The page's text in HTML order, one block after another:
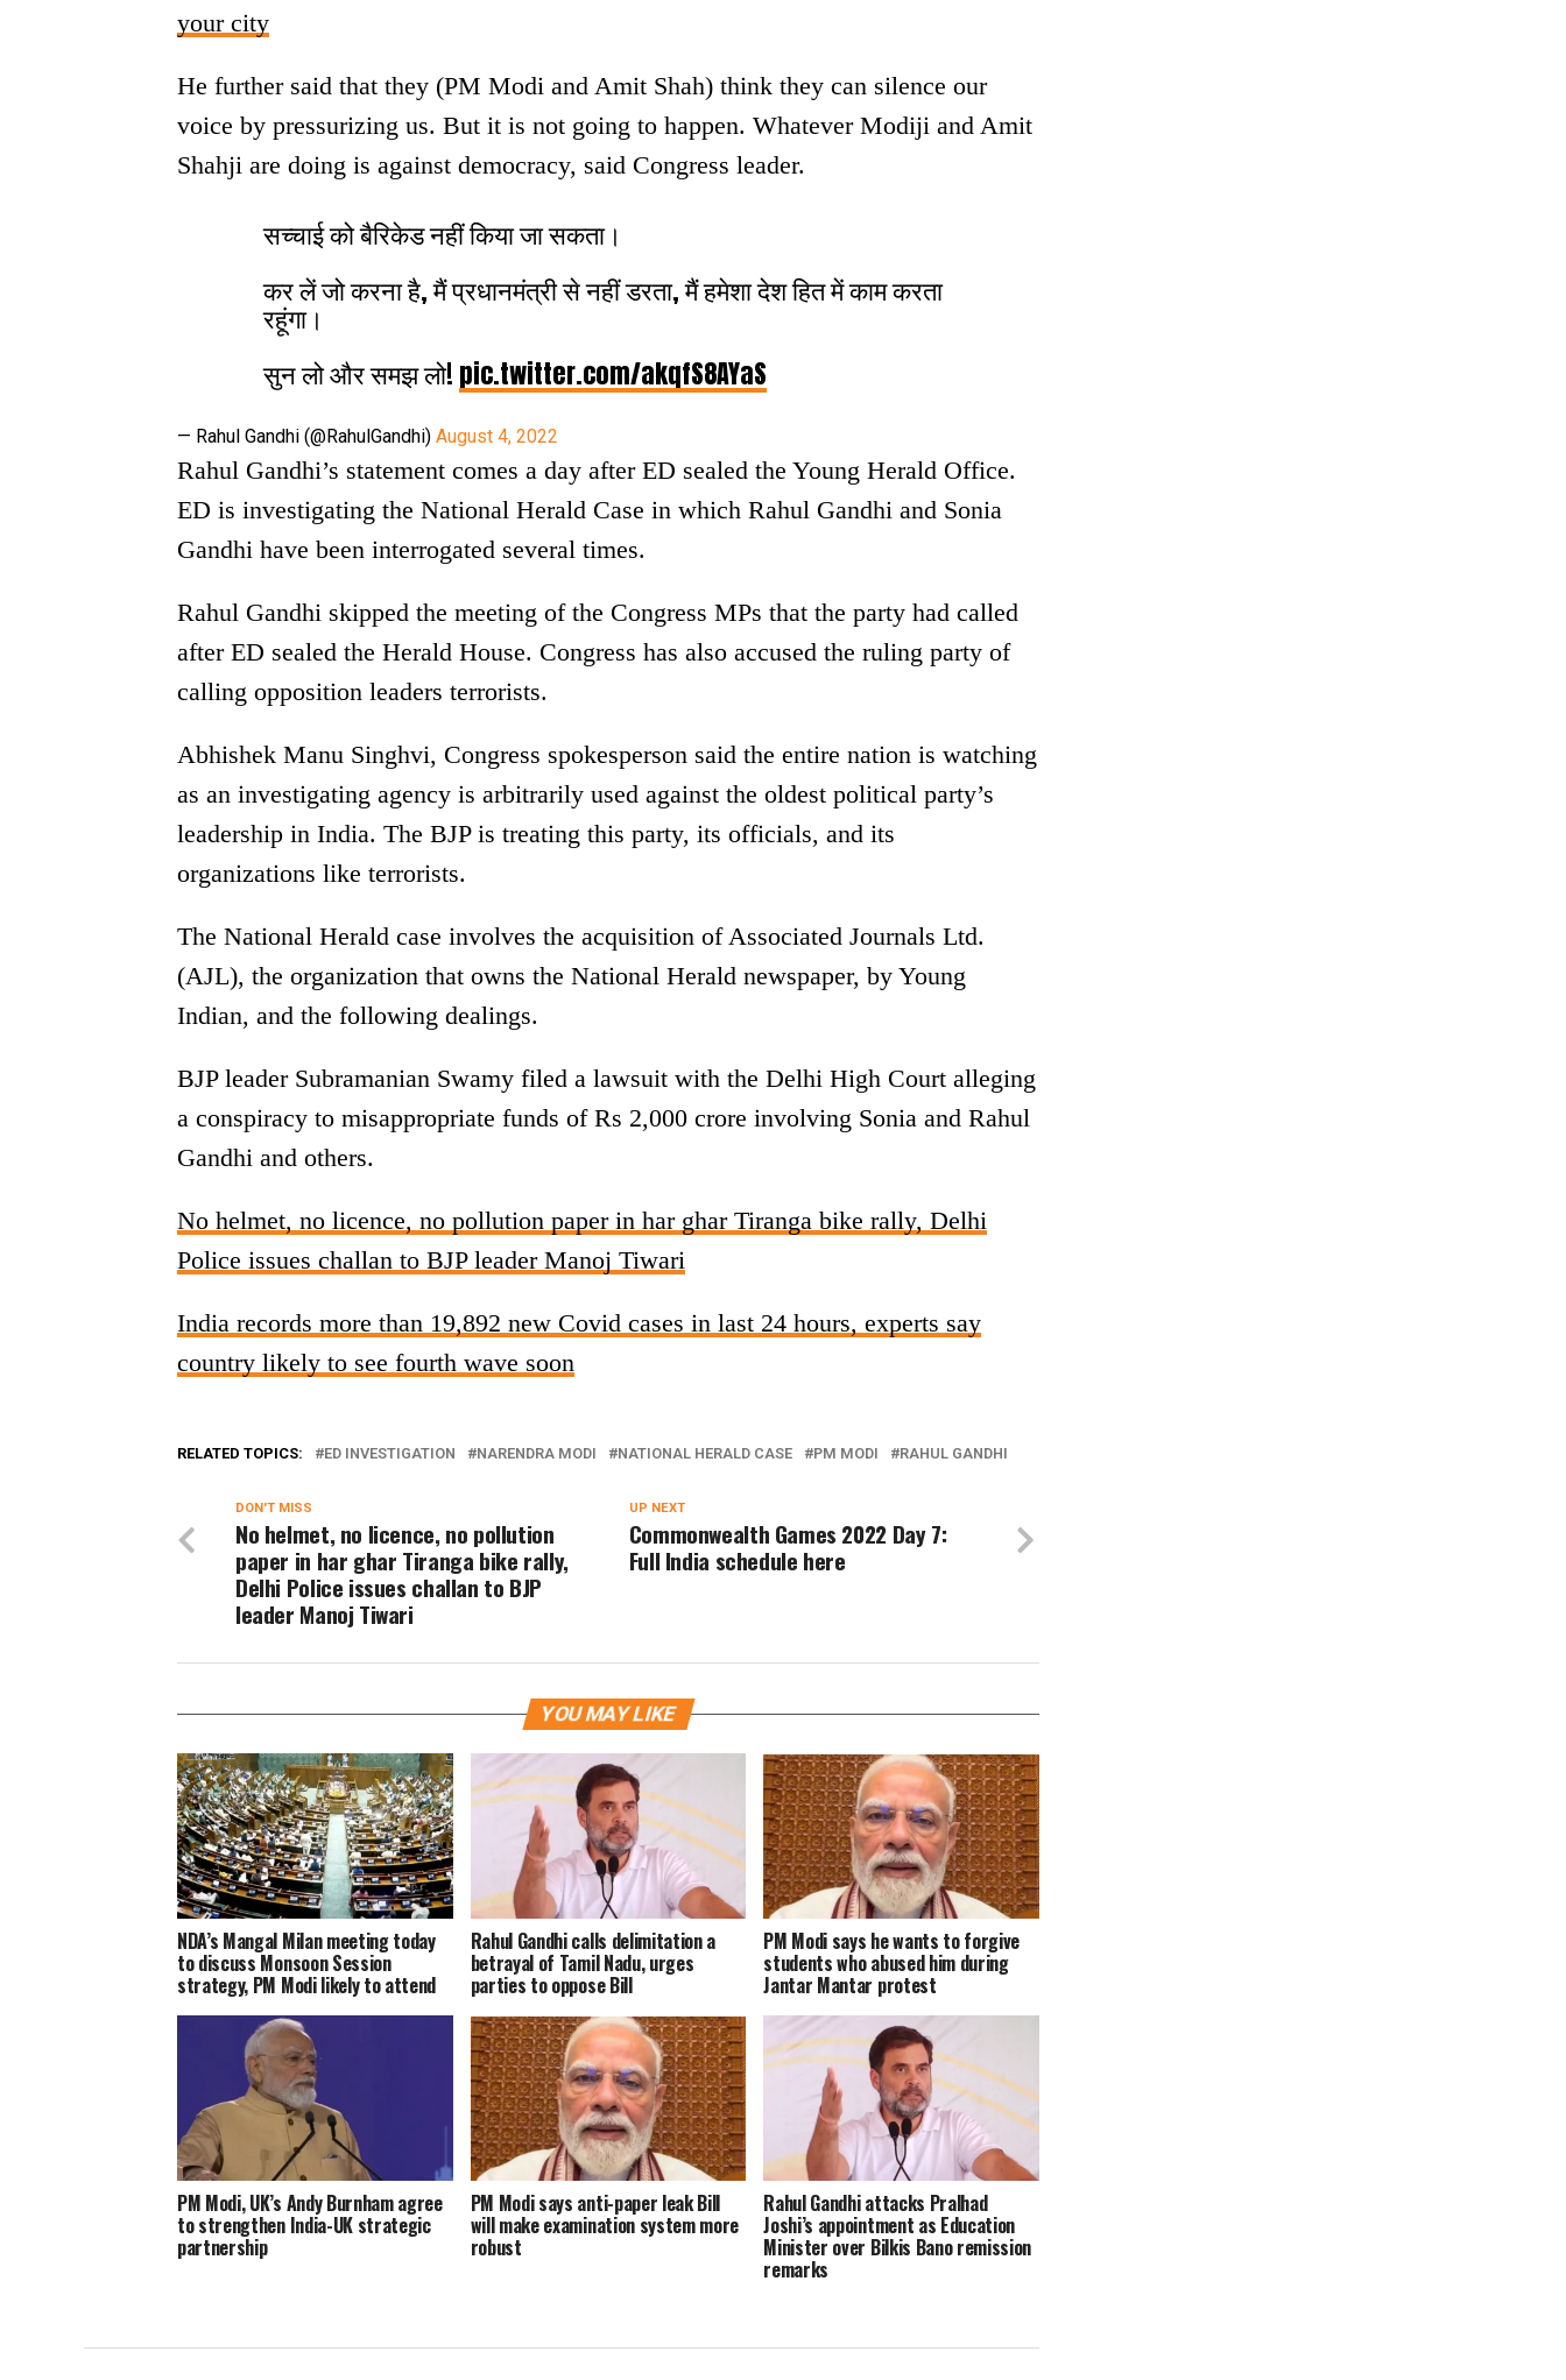
your city
He further said that they (PM Modi and Amit Shah) think they can silence our
voice by pressurizing us. But it is not going to happen. Whatever Modiji and Amit
Shahji are doing is against democracy, said Congress leader.
सच्चाई को बैरिकेड नहीं किया जा सकता।
कर लें जो करना है, मैं प्रधानमंत्री से नहीं डरता, मैं हमेशा देश हित में काम करता
रहूंगा।
सुन लो और समझ लो! pic.twitter.com/akqfS8AYaS
— Rahul Gandhi (@RahulGandhi) August 4, 2022
Rahul Gandhi’s statement comes a day after ED sealed the Young Herald Office.
ED is investigating the National Herald Case in which Rahul Gandhi and Sonia
Gandhi have been interrogated several times.
Rahul Gandhi skipped the meeting of the Congress MPs that the party had called
after ED sealed the Herald House. Congress has also accused the ruling party of
calling opposition leaders terrorists.
Abhishek Manu Singhvi, Congress spokesperson said the entire nation is watching
as an investigating agency is arbitrarily used against the oldest political party’s
leadership in India. The BJP is treating this party, its officials, and its
organizations like terrorists.
The National Herald case involves the acquisition of Associated Journals Ltd.
(AJL), the organization that owns the National Herald newspaper, by Young
Indian, and the following dealings.
BJP leader Subramanian Swamy filed a lawsuit with the Delhi High Court alleging
a conspiracy to misappropriate funds of Rs 2,000 crore involving Sonia and Rahul
Gandhi and others.
No helmet, no licence, no pollution paper in har ghar Tiranga bike rally, Delhi
Police issues challan to BJP leader Manoj Tiwari
India records more than 19,892 new Covid cases in last 24 hours, experts say
country likely to see fourth wave soon
RELATED TOPICS: ED INVESTIGATION NARENDRA MODI NATIONAL HERALD CASE PM MODI RAHUL GANDHI
UP NEXT
Commonwealth Games 2022 Day 7:
Full India schedule here
DON'T MISS
No helmet, no licence, no pollution
paper in har ghar Tiranga bike rally,
Delhi Police issues challan to BJP
leader Manoj Tiwari
YOU MAY LIKE
NDA’s Mangal Milan meeting today
to discuss Monsoon Session
strategy, PM Modi likely to attend
Rahul Gandhi calls delimitation a
betrayal of Tamil Nadu, urges
parties to oppose Bill
PM Modi says he wants to forgive
students who abused him during
Jantar Mantar protest
PM Modi, UK’s Andy Burnham agree
to strengthen India-UK strategic
partnership
PM Modi says anti-paper leak Bill
will make examination system more
robust
Rahul Gandhi attacks Pralhad
Joshi’s appointment as Education
Minister over Bilkis Bano remission
remarks